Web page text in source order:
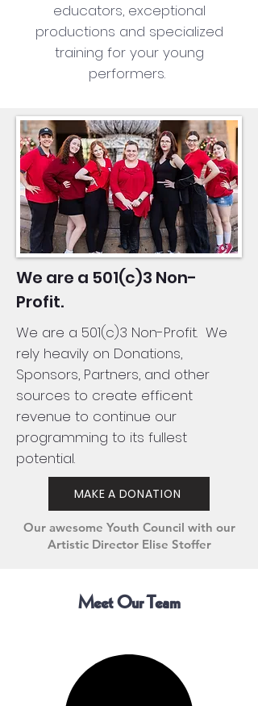
educators, exceptional
productions and specialized
training for your young
performers.
We are a 501(c)3 Non-
Profit.
We are a 501(c)3 Non-Profit. We
rely heavily on Donations,
Sponsors, Partners, and other
sources to create efficent
revenue to continue our
programming to its fullest
potential.
MAKE A DONATION
Our awesome Youth Council with our
Artistic Director Elise Stoffer
Meet Our Team